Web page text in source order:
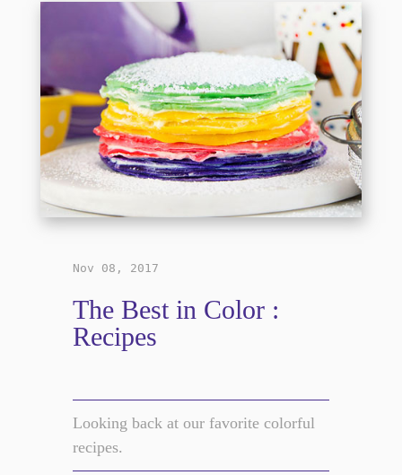
Nov 08, 2017
The Best in Color :
Recipes
Looking back at our favorite colorful
recipes.